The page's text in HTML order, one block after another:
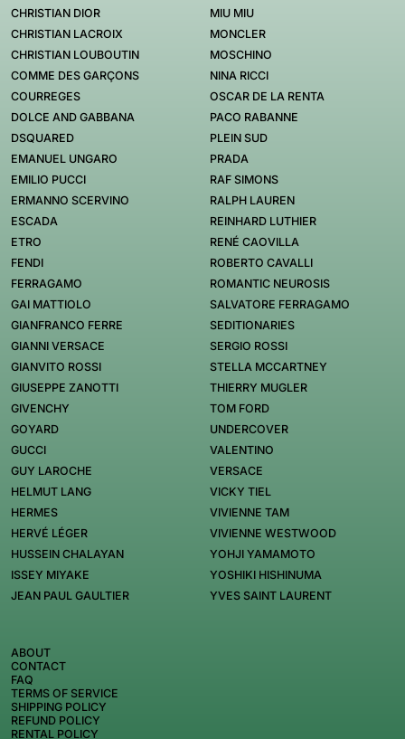
CHRISTIAN DIOR
CHRISTIAN LACROIX
CHRISTIAN LOUBOUTIN
COMME DES GARÇONS
COURREGES
DOLCE AND GABBANA
DSQUARED
EMANUEL UNGARO
EMILIO PUCCI
ERMANNO SCERVINO
ESCADA
ETRO
FENDI
FERRAGAMO
GAI MATTIOLO
GIANFRANCO FERRE
GIANNI VERSACE
GIANVITO ROSSI
GIUSEPPE ZANOTTI
GIVENCHY
GOYARD
GUCCI
GUY LAROCHE
HELMUT LANG
HERMES
HERVÉ LÉGER
HUSSEIN CHALAYAN
ISSEY MIYAKE
JEAN PAUL GAULTIER
MIU MIU
MONCLER
MOSCHINO
NINA RICCI
OSCAR DE LA RENTA
PACO RABANNE
PLEIN SUD
PRADA
RAF SIMONS
RALPH LAUREN
REINHARD LUTHIER
RENÉ CAOVILLA
ROBERTO CAVALLI
ROMANTIC NEUROSIS
SALVATORE FERRAGAMO
SEDITIONARIES
SERGIO ROSSI
STELLA MCCARTNEY
THIERRY MUGLER
TOM FORD
UNDERCOVER
VALENTINO
VERSACE
VICKY TIEL
VIVIENNE TAM
VIVIENNE WESTWOOD
YOHJI YAMAMOTO
YOSHIKI HISHINUMA
YVES SAINT LAURENT
ABOUT
CONTACT
FAQ
TERMS OF SERVICE
SHIPPING POLICY
REFUND POLICY
RENTAL POLICY